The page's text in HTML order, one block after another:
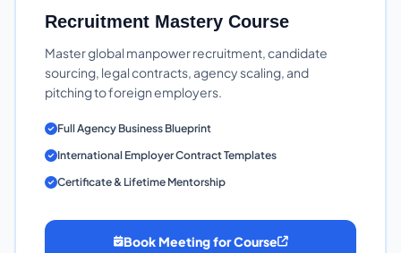
Recruitment Mastery Course
Master global manpower recruitment, candidate
sourcing, legal contracts, agency scaling, and
pitching to foreign employers.
Full Agency Business Blueprint
International Employer Contract Templates
Certificate & Lifetime Mentorship
Book Meeting for Course